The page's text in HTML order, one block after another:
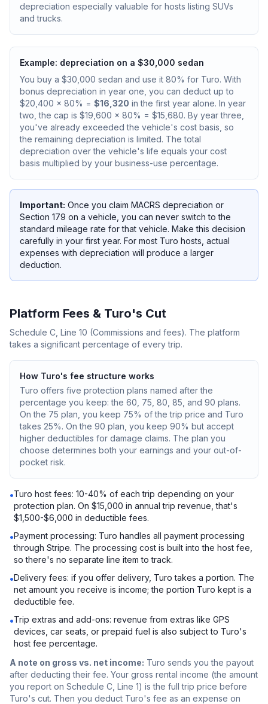
depreciation especially valuable for hosts listing SUVs
and trucks.
Example: depreciation on a $30,000 sedan
You buy a $30,000 sedan and use it 80% for Turo. With
bonus depreciation in year one, you can deduct up to
$20,400 x 80% = $16,320 in the first year alone. In year
two, the cap is $19,600 x 80% = $15,680. By year three,
you've already exceeded the vehicle's cost basis, so
the remaining depreciation is limited. The total
depreciation over the vehicle's life equals your cost
basis multiplied by your business-use percentage.
Important: Once you claim MACRS depreciation or
Section 179 on a vehicle, you can never switch to the
standard mileage rate for that vehicle. Make this decision
carefully in your first year. For most Turo hosts, actual
expenses with depreciation will produce a larger
deduction.
Platform Fees & Turo's Cut
Schedule C, Line 10 (Commissions and fees). The platform
takes a significant percentage of every trip.
How Turo's fee structure works
Turo offers five protection plans named after the
percentage you keep: the 60, 75, 80, 85, and 90 plans.
On the 75 plan, you keep 75% of the trip price and Turo
takes 25%. On the 90 plan, you keep 90% but accept
higher deductibles for damage claims. The plan you
choose determines both your earnings and your out-of-
pocket risk.
•Turo host fees: 10-40% of each trip depending on your
protection plan. On $15,000 in annual trip revenue, that's
$1,500-$6,000 in deductible fees.
•Payment processing: Turo handles all payment processing
through Stripe. The processing cost is built into the host fee,
so there's no separate line item to track.
•Delivery fees: if you offer delivery, Turo takes a portion. The
net amount you receive is income; the portion Turo kept is a
deductible fee.
•Trip extras and add-ons: revenue from extras like GPS
devices, car seats, or prepaid fuel is also subject to Turo's
host fee percentage.
A note on gross vs. net income: Turo sends you the payout
after deducting their fee. Your gross rental income (the amount
you report on Schedule C, Line 1) is the full trip price before
Turo's cut. Then you deduct Turo's fee as an expense on